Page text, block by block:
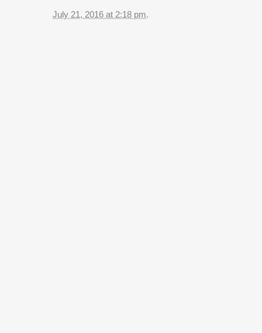
July 21, 2016 at 2:18 pm.